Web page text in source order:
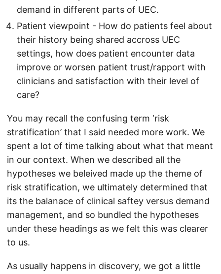
demand in different parts of UEC.
Patient viewpoint - How do patients feel about
their history being shared accross UEC
settings, how does patient encounter data
improve or worsen patient trust/rapport with
clinicians and satisfaction with their level of
care?
You may recall the confusing term ‘risk
stratification’ that I said needed more work. We
spent a lot of time talking about what that meant
in our context. When we described all the
hypotheses we beleived made up the theme of
risk stratification, we ultimately determined that
its the balanace of clinical saftey versus demand
management, and so bundled the hypotheses
under these headings as we felt this was clearer
to us.
As usually happens in discovery, we got a little